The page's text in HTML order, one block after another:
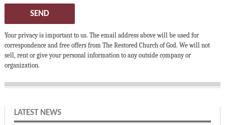
SEND
Your privacy is important to us. The email address above will be used for
correspondence and free offers from The Restored Church of God. We will not
sell, rent or give your personal information to any outside company or
organization.
LATEST NEWS